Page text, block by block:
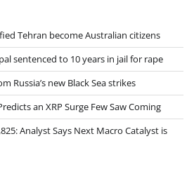
Tehran become Australian citizens
sentenced to 10 years in jail for rape
Russia’s new Black Sea strikes
an XRP Surge Few Saw Coming
Analyst Says Next Macro Catalyst is